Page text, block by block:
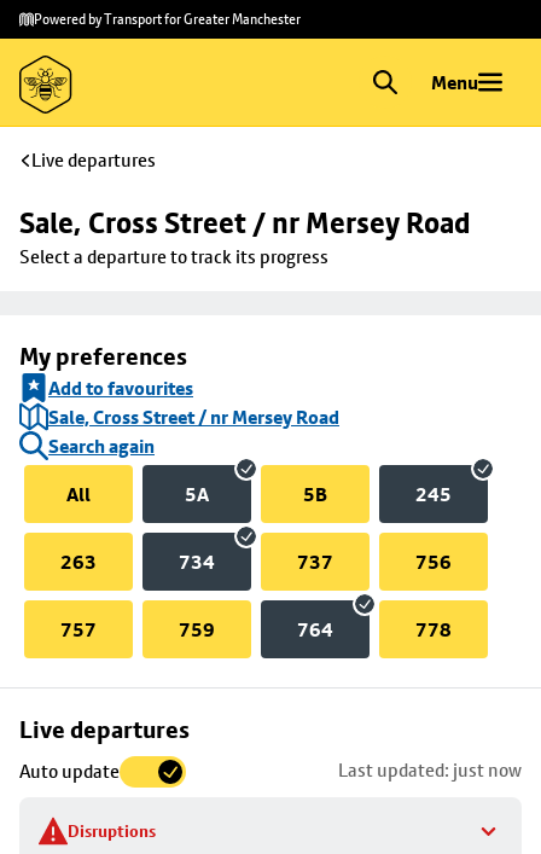
Skip to
main
content
Skip
to
footer
Powered by Transport for Greater Manchester
Menu
Live departures
Sale, Cross Street / nr Mersey Road
Select a departure to track its progress
My preferences
Add to favourites
Sale, Cross Street / nr Mersey Road
Search again
All
5A 5B 245
263 734 737 756
757 759 764 778
Live departures
Auto update Last updated: just now
Disruptions
Skip
to
stop
details